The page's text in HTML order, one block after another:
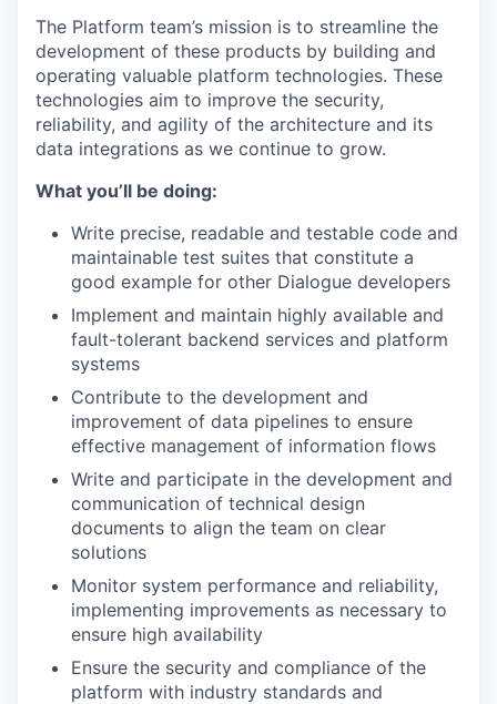
The Platform team’s mission is to streamline the
development of these products by building and
operating valuable platform technologies. These
technologies aim to improve the security,
reliability, and agility of the architecture and its
data integrations as we continue to grow.
What you’ll be doing:
Write precise, readable and testable code and
maintainable test suites that constitute a
good example for other Dialogue developers
Implement and maintain highly available and
fault-tolerant backend services and platform
systems
Contribute to the development and
improvement of data pipelines to ensure
effective management of information flows
Write and participate in the development and
communication of technical design
documents to align the team on clear
solutions
Monitor system performance and reliability,
implementing improvements as necessary to
ensure high availability
Ensure the security and compliance of the
platform with industry standards and